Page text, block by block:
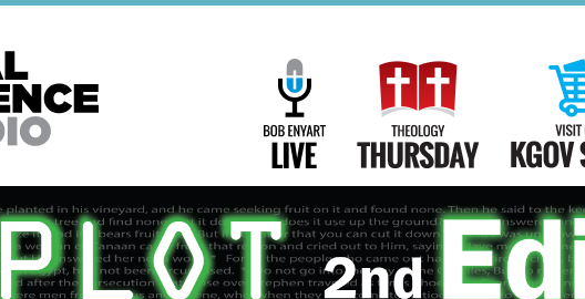
Main
Navigation
Bob Enyart Live Theology